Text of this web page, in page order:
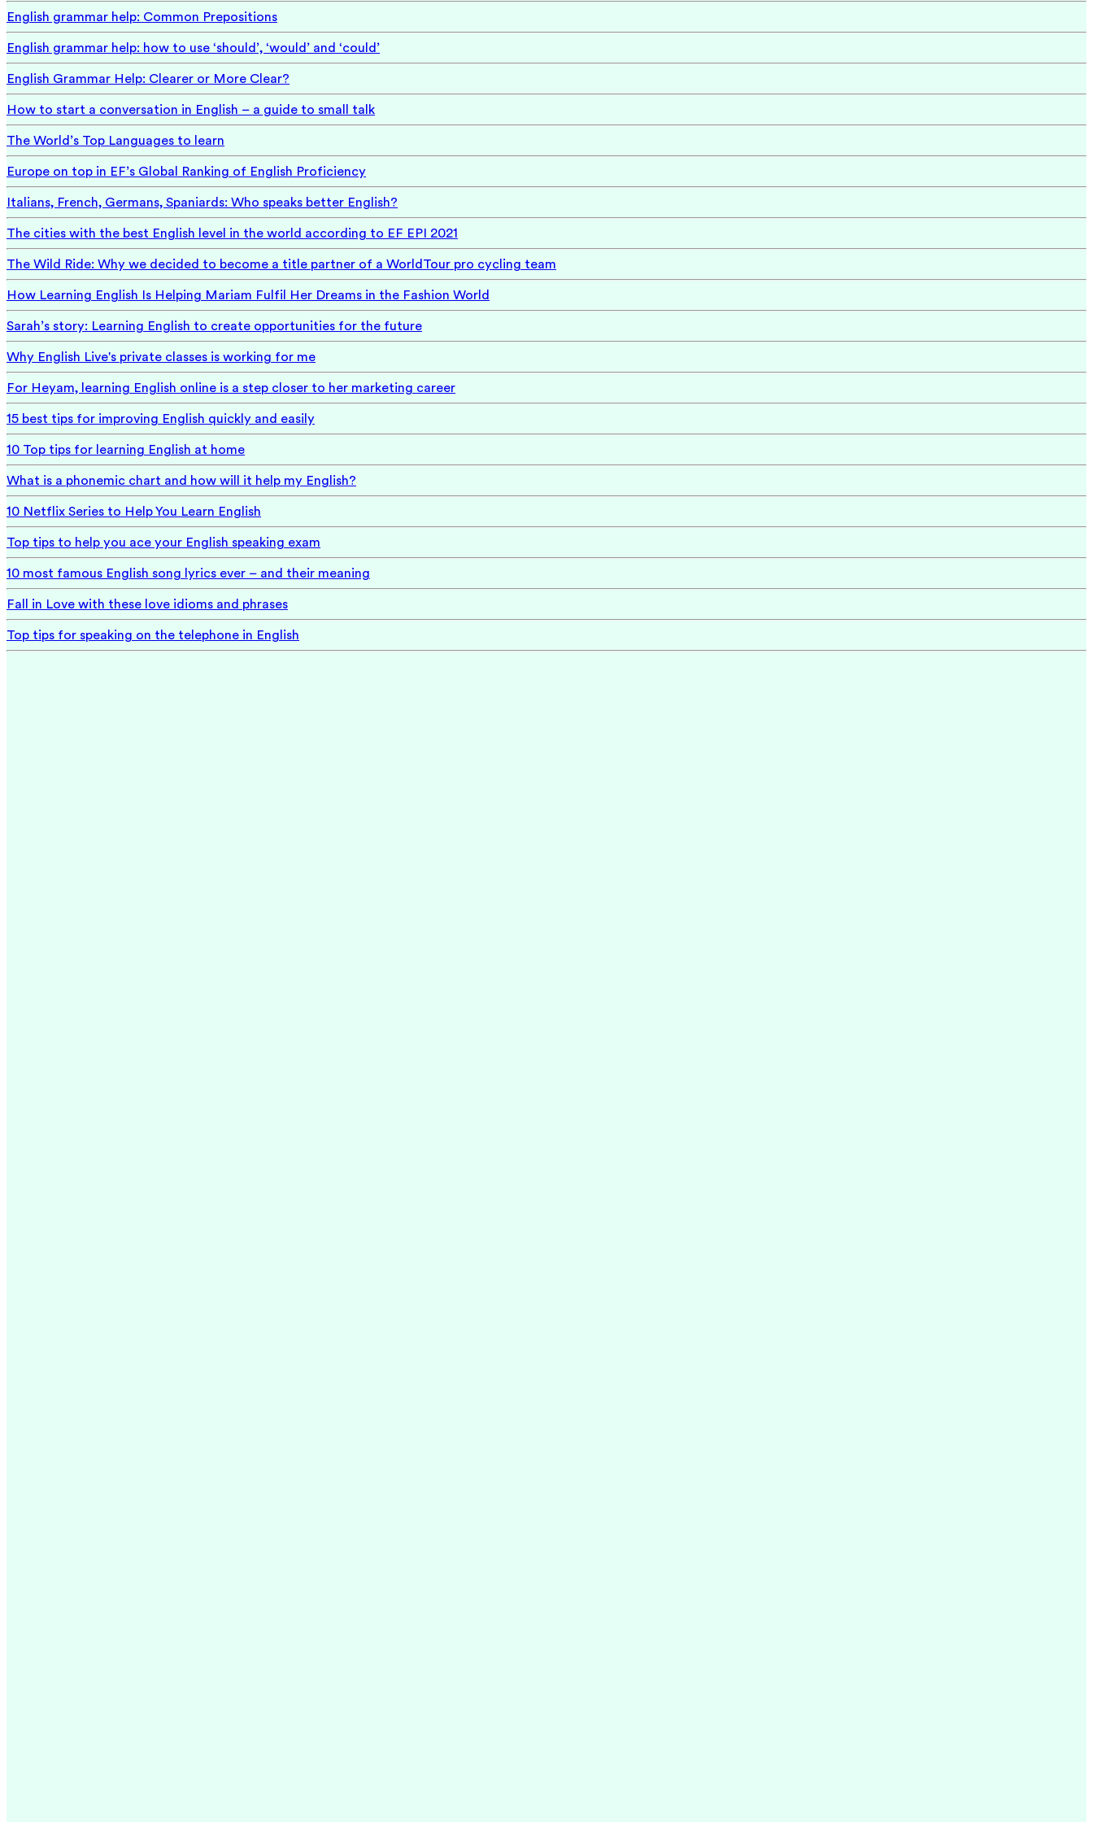
English grammar help: Common Prepositions
English grammar help: how to use ‘should’, ‘would’ and ‘could’
English Grammar Help: Clearer or More Clear?
How to start a conversation in English – a guide to small talk
The World’s Top Languages to learn
Europe on top in EF’s Global Ranking of English Proficiency
Italians, French, Germans, Spaniards: Who speaks better English?
The cities with the best English level in the world according to EF EPI 2021
The Wild Ride: Why we decided to become a title partner of a WorldTour pro cycling team
How Learning English Is Helping Mariam Fulfil Her Dreams in the Fashion World
Sarah’s story: Learning English to create opportunities for the future
Why English Live's private classes is working for me
For Heyam, learning English online is a step closer to her marketing career
15 best tips for improving English quickly and easily
10 Top tips for learning English at home
What is a phonemic chart and how will it help my English?
10 Netflix Series to Help You Learn English
Top tips to help you ace your English speaking exam
10 most famous English song lyrics ever – and their meaning
Fall in Love with these love idioms and phrases
Top tips for speaking on the telephone in English